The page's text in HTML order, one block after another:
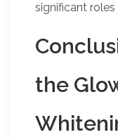
significant
the